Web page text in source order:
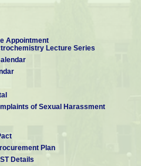
Appointment
Lecture Series
of Sexual Harassment
Plan
Details